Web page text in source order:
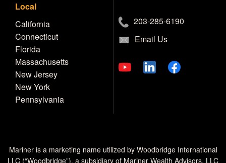
Local
California
Connecticut
Florida
Massachusetts
New Jersey
New York
Pennsylvania
203-285-6190
Email Us
Mariner is a marketing name utilized by Woodbridge International
LLC (“Woodbridge”), a subsidiary of Mariner Wealth Advisors, LLC